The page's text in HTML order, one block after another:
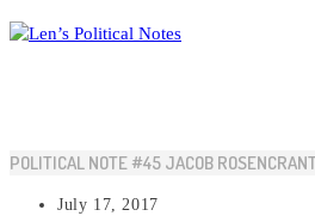
Skip
to
POLITICAL NOTE #45 JACOB
Post
July 17, 2017